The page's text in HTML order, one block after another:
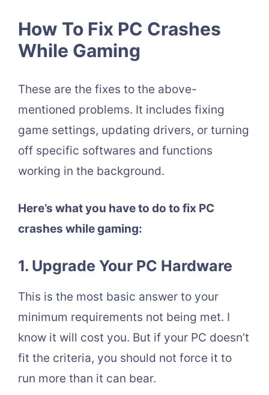
How To Fix PC Crashes
While Gaming
These are the fixes to the above-
mentioned problems. It includes fixing
game settings, updating drivers, or turning
off specific softwares and functions
working in the background.
Here’s what you have to do to fix PC
crashes while gaming:
1. Upgrade Your PC Hardware
This is the most basic answer to your
minimum requirements not being met. I
know it will cost you. But if your PC doesn’t
fit the criteria, you should not force it to
run more than it can bear.